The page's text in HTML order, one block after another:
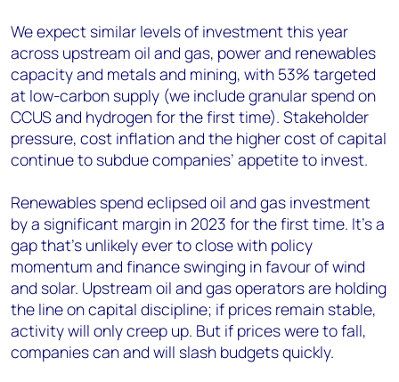
We expect similar levels of investment this year
across upstream oil and gas, power and renewables
capacity and metals and mining, with 53% targeted
at low-carbon supply (we include granular spend on
CCUS and hydrogen for the first time). Stakeholder
pressure, cost inflation and the higher cost of capital
continue to subdue companies’ appetite to invest.
Renewables spend eclipsed oil and gas investment
by a significant margin in 2023 for the first time. It’s a
gap that’s unlikely ever to close with policy
momentum and finance swinging in favour of wind
and solar. Upstream oil and gas operators are holding
the line on capital discipline; if prices remain stable,
activity will only creep up. But if prices were to fall,
companies can and will slash budgets quickly.